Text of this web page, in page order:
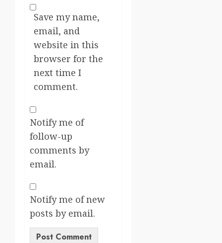
Save my name,
email, and
website in this
browser for the
next time I
comment.
Notify me of
follow-up
comments by
email.
Notify me of new
posts by email.